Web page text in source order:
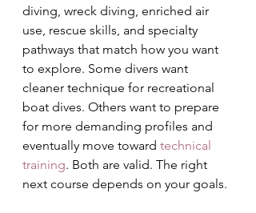
diving, wreck diving, enriched air
use, rescue skills, and specialty
pathways that match how you want
to explore. Some divers want
cleaner technique for recreational
boat dives. Others want to prepare
for more demanding profiles and
eventually move toward technical
training. Both are valid. The right
next course depends on your goals.